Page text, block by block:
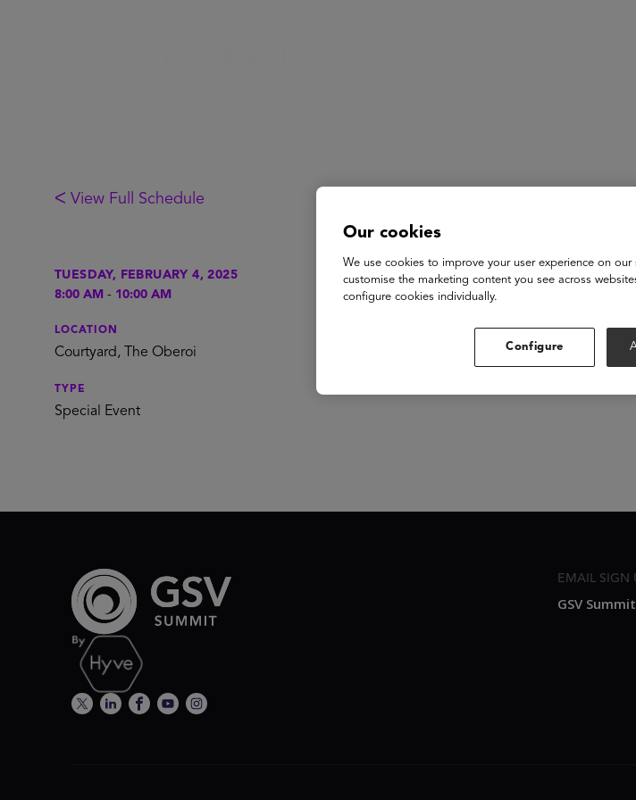
ᐸ View Full Schedule
TUESDAY, FEBRUARY 4, 2025
8:00 AM - 10:00 AM
LOCATION
Courtyard, The Oberoi
TYPE
Special Event
Breakfast
Enjoy complimentary breakfast to fuel up for
EMAIL SIGN
GSV
Our cookies
We use cookies to improve your user experience on
customise the marketing content you see across
configure cookies individually.
Configure